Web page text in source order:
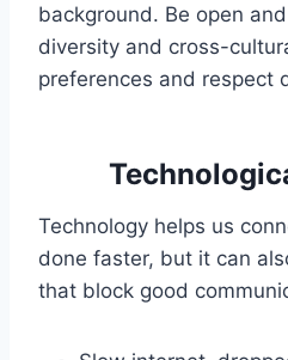
background. Be open
diversity and cross-
preferences and respect
Technology helps us
done faster, but it can
that block good